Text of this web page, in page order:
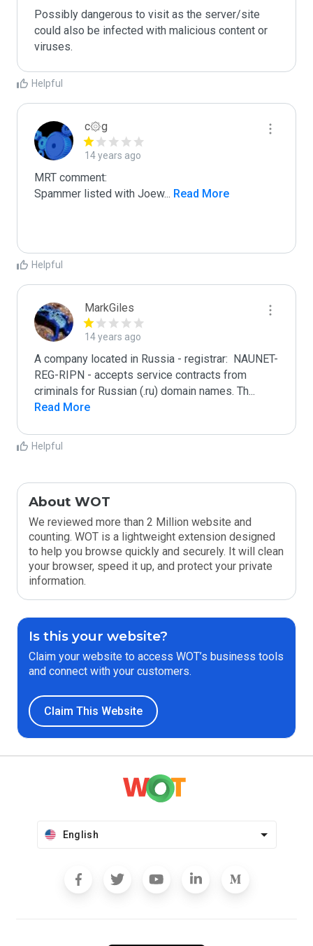
Possibly dangerous to visit as the server/site
could also be infected with malicious content or
viruses.
Helpful
c۞g
14 years ago
MRT comment:
Spammer listed with Joew... Read More
Helpful
MarkGiles
14 years ago
A company located in Russia - registrar:  NAUNET-
REG-RIPN - accepts service contracts from
criminals for Russian (.ru) domain names. Th...
Read More
Helpful
About WOT
We reviewed more than 2 Million website and
counting. WOT is a lightweight extension designed
to help you browse quickly and securely. It will clean
your browser, speed it up, and protect your private
information.
Is this your website?
Claim your website to access WOT’s business tools
and connect with your customers.
Claim This Website
English